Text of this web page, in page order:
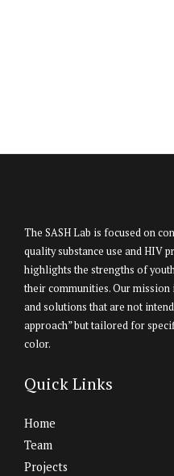
The SASH Lab is focused on
quality substance use and HIV
highlights the strengths of
their communities. Our
and solutions that are not
approach” but tailored for
color.
Quick Links
Home
Team
Projects